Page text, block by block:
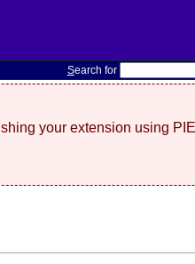
Search for
your extension using